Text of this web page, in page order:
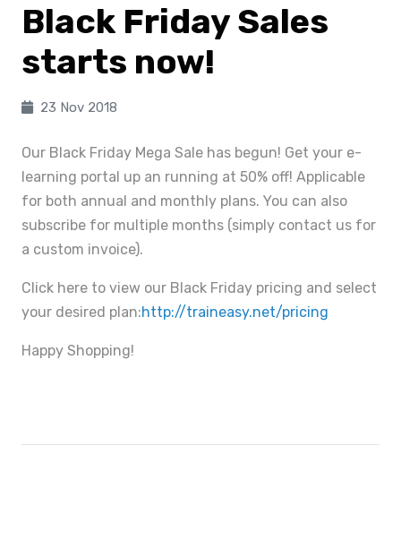
Black Friday Sales
starts now!
23 Nov 2018
Our Black Friday Mega Sale has begun! Get your e-
learning portal up an running at 50% off! Applicable
for both annual and monthly plans. You can also
subscribe for multiple months (simply contact us for
a custom invoice).
Click here to view our Black Friday pricing and select
your desired plan:http://traineasy.net/pricing
Happy Shopping!